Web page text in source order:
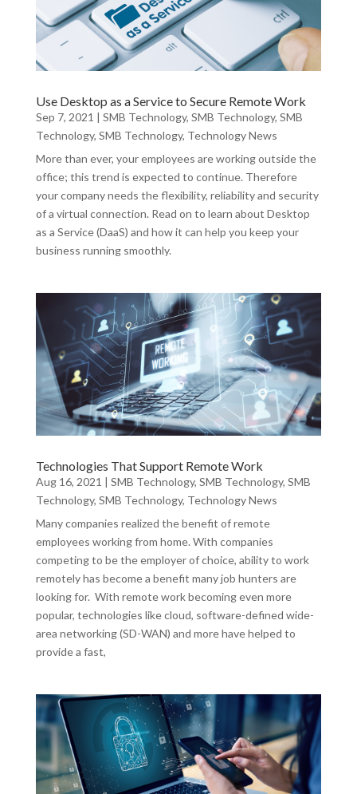
Use Desktop as a Service to Secure Remote Work
Sep 7, 2021 | SMB Technology, SMB Technology, SMB
Technology, SMB Technology, Technology News
More than ever, your employees are working outside the
office; this trend is expected to continue. Therefore
your company needs the flexibility, reliability and security
of a virtual connection. Read on to learn about Desktop
as a Service (DaaS) and how it can help you keep your
business running smoothly.
Technologies That Support Remote Work
Aug 16, 2021 | SMB Technology, SMB Technology, SMB
Technology, SMB Technology, Technology News
Many companies realized the benefit of remote
employees working from home. With companies
competing to be the employer of choice, ability to work
remotely has become a benefit many job hunters are
looking for. With remote work becoming even more
popular, technologies like cloud, software-defined wide-
area networking (SD-WAN) and more have helped to
provide a fast,